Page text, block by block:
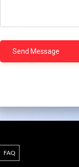
Innovators
FAQ